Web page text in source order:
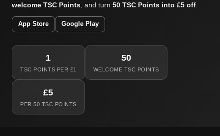
welcome TSC Points , and turn 50 TSC Points into £5 off
App Store Google Play
1
TSC POINTS PER £1
50
WELCOME TSC POINTS
£5
PER 50 TSC POINTS